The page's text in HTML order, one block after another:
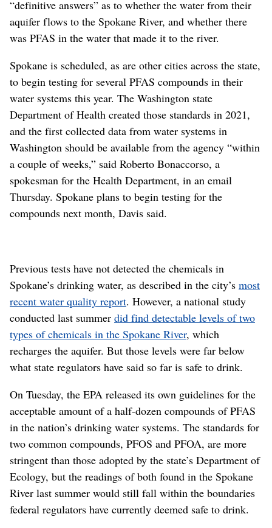
“definitive answers” as to whether the water from their
aquifer flows to the Spokane River, and whether there
was PFAS in the water that made it to the river.
Spokane is scheduled, as are other cities across the state,
to begin testing for several PFAS compounds in their
water systems this year. The Washington state
Department of Health created those standards in 2021,
and the first collected data from water systems in
Washington should be available from the agency “within
a couple of weeks,” said Roberto Bonaccorso, a
spokesman for the Health Department, in an email
Thursday. Spokane plans to begin testing for the
compounds next month, Davis said.
Previous tests have not detected the chemicals in
Spokane’s drinking water, as described in the city’s most
recent water quality report. However, a national study
conducted last summer did find detectable levels of two
types of chemicals in the Spokane River, which
recharges the aquifer. But those levels were far below
what state regulators have said so far is safe to drink.
On Tuesday, the EPA released its own guidelines for the
acceptable amount of a half-dozen compounds of PFAS
in the nation’s drinking water systems. The standards for
two common compounds, PFOS and PFOA, are more
stringent than those adopted by the state’s Department of
Ecology, but the readings of both found in the Spokane
River last summer would still fall within the boundaries
federal regulators have currently deemed safe to drink.